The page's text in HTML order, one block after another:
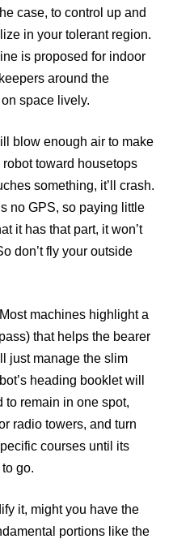
case, to control up and
in your tolerant region.
is proposed for indoor
around the
space lively.
blow enough air to make
toward housetops
something, it’ll crash.
no GPS, so paying little
it has that part, it won’t
don’t fly your outside
Most machines highlight a
that helps the bearer
just manage the slim
heading booklet will
to remain in one spot,
radio towers, and turn
courses until its
go.
it, might you have the
portions like the